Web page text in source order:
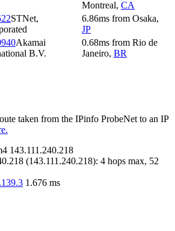
Montreal, CA
STNet,
6.86ms from Osaka,
JP
Akamai
B.V.
0.68ms from Rio de
Janeiro, BR
taken from the IPinfo ProbeNet to an IP
143.111.240.218
(143.111.240.218): 4 hops max, 52
1.676 ms